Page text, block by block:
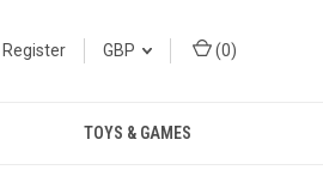
Register GBP (0)
TOYS & GAMES